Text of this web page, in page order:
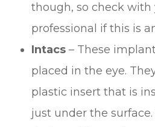
though, so check with
professional if this is
Intacs– These
placed in the eye.
plastic insert that is
just under the